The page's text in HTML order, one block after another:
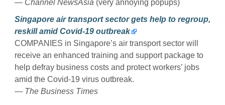
— Channel NewsAsia (very annoying popups)
Singapore air transport sector gets help to regroup,
reskill amid Covid-19 outbreak
COMPANIES in Singapore’s air transport sector will
receive an enhanced training and support package to
help defray business costs and protect workers’ jobs
amid the Covid-19 virus outbreak.
— The Business Times